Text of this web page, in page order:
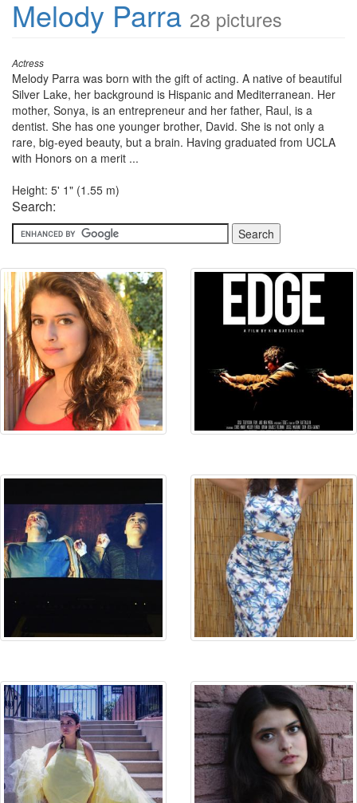
Melody Parra 28 pictures
Actress
Melody Parra was born with the gift of acting. A native of beautiful
Silver Lake, her background is Hispanic and Mediterranean. Her
mother, Sonya, is an entrepreneur and her father, Raul, is a
dentist. She has one younger brother, David. She is not only a
rare, big-eyed beauty, but a brain. Having graduated from UCLA
with Honors on a merit ...
Height: 5' 1" (1.55 m)
Search: